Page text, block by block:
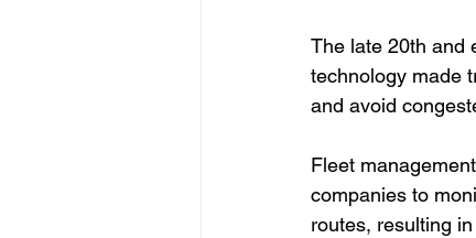
The late 20th and
technology made
and avoid
Fleet
companies to
routes, resulting